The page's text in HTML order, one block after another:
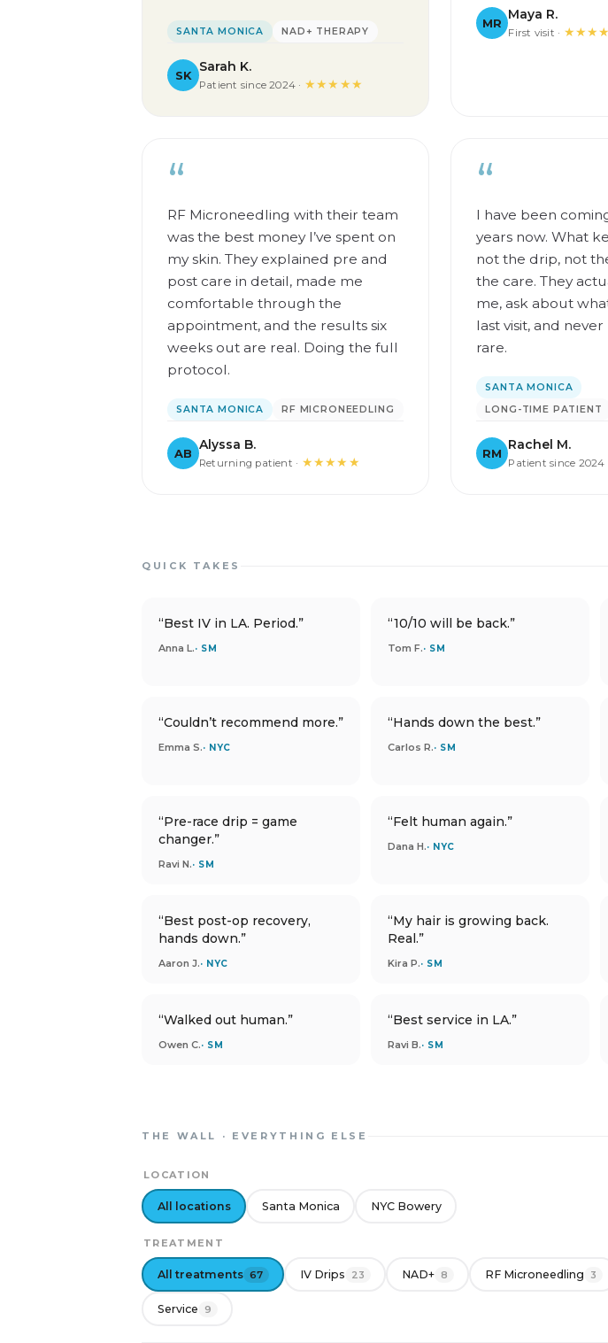
SANTA MONICA NAD+ THERAPY
SK
Sarah K.
Patient since 2024 · ★★★★★
MR
Maya R.
First visit ·
“
RF Microneedling with their team
was the best money I’ve spent on
my skin. They explained pre and
post care in detail, made me
comfortable through the
appointment, and the results six
weeks out are real. Doing the full
protocol.
SANTA MONICA RF MICRONEEDLING
AB
Alyssa B.
Returning patient · ★★★★★
“
I have been
years now. What
not the drip, not
the care. They
me, ask about
last visit, and never
rare.
SANTA MONICA
LONG-TIME PATIENT
RM
Rachel M.
Patient since 2024
QUICK TAKES
“Best IV in LA. Period.”
Anna L.· SM
“10/10 will be back.”
Tom F.· SM
“Couldn’t recommend more.”
Emma S.· NYC
“Hands down the best.”
Carlos R.· SM
“Pre-race drip = game
changer.”
Ravi N.· SM
“Felt human again.”
Dana H.· NYC
“Best post-op recovery,
hands down.”
Aaron J.· NYC
“My hair is growing back.
Real.”
Kira P.· SM
“Walked out human.”
Owen C.· SM
“Best service in LA.”
Ravi B.· SM
THE WALL · EVERYTHING ELSE
LOCATION
All locations Santa Monica NYC Bowery
TREATMENT
All treatments 67 IV Drips 23 NAD+ 8 RF Microneedling 3
Service 9